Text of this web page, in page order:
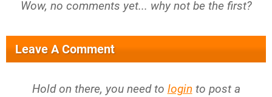
Wow, no comments yet... why not be the first?
Leave A Comment
Hold on there, you need to login to post a